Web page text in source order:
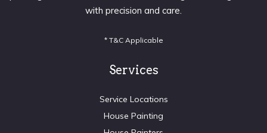
with precision and care.
* T&C Applicable
Services
Service Locations
House Painting